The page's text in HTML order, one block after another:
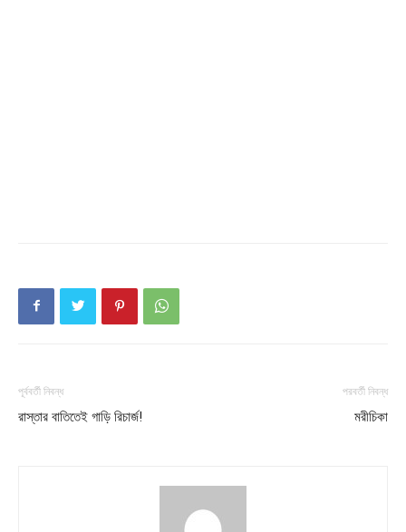
পূর্ববর্তী নিবন্ধ
রাস্তার বাতিতেই গাড়ি রিচার্জ!
পরবর্তী নিবন্ধ
মরীচিকা